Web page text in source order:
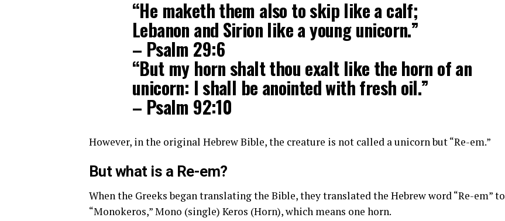
“He maketh them also to skip like a calf;
Lebanon and Sirion like a young unicorn.”
– Psalm 29:6
“But my horn shalt thou exalt like the horn of an
unicorn: I shall be anointed with fresh oil.”
– Psalm 92:10
However, in the original Hebrew Bible, the creature is not called a unicorn but “Re-em.”
But what is a Re-em?
When the Greeks began translating the Bible, they translated the Hebrew word “Re-em” to
“Monokeros,” Mono (single) Keros (Horn), which means one horn.